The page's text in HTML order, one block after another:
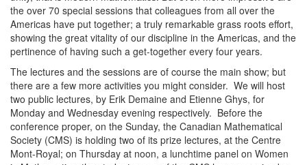
the over 70 special sessions that colleagues from all over the
Americas have put together; a truly remarkable grass roots effort,
showing the great vitality of our discipline in the Americas, and the
pertinence of having such a get-together every four years.
The lectures and the sessions are of course the main show; but
there are a few more activities you might consider. We will host
two public lectures, by Erik Demaine and Etienne Ghys, for
Monday and Wednesday evening respectively. Before the
conference proper, on the Sunday, the Canadian Mathematical
Society (CMS) is holding two of its prize lectures, at the Centre
Mont-Royal; on Thursday at noon, a lunchtime panel on Women